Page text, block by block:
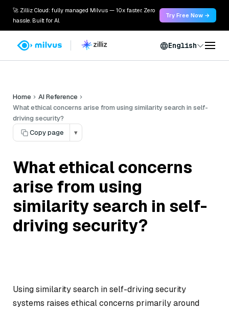
🚀 Zilliz Cloud: fully managed Milvus — 10x faster. Zero
hassle. Built for AI.
Try Free Now →
English
Home
AI Reference
What ethical concerns arise from using similarity search in self-
driving security?
Copy page
▾
What ethical concerns
arise from using
similarity search in self-
driving security?
Using similarity search in self-driving security
systems raises ethical concerns primarily around